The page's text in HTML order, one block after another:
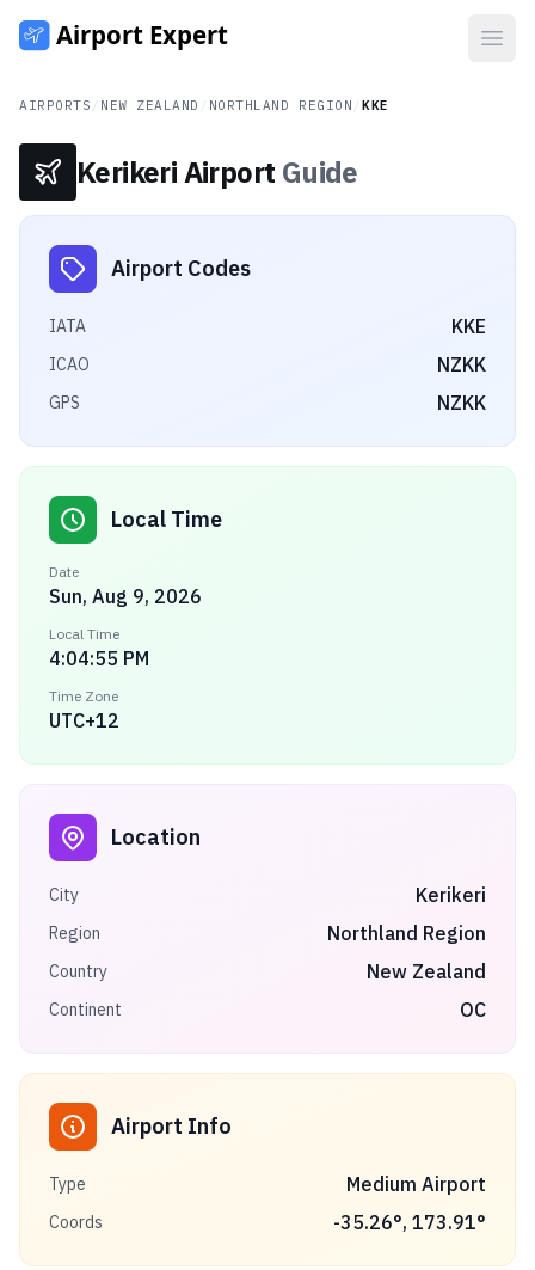
AIRPORTS NEW ZEALAND NORTHLAND REGION KKE
Kerikeri Airport Guide
Airport Codes
IATA KKE
ICAO NZKK
GPS NZKK
Local Time
Date
Sun, Aug 9, 2026
Local Time
4:04:55 PM
Time Zone
UTC+12
Location
City Kerikeri
Region Northland Region
Country New Zealand
Continent OC
Airport Info
Type Medium Airport
Coords -35.26°, 173.91°